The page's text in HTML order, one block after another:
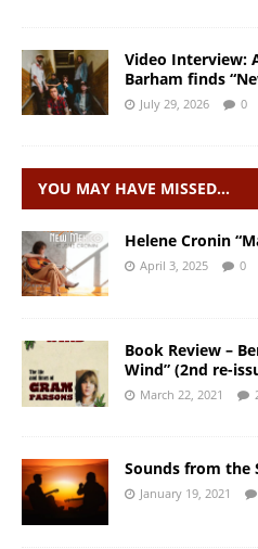
Video Interview:
Barham finds
July 29, 2026 0
YOU MAY HAVE MISSED…
Helene Cronin
April 3, 2025 0
Book Review –
Wind” (2nd re-
March 22, 2021
Sounds from the
January 19, 2021